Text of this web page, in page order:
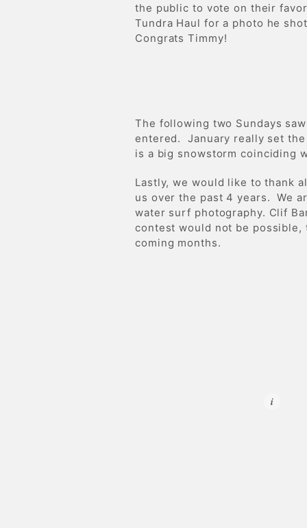
the public to vote on their
Tundra Haul for a photo he
Congrats Timmy!
The following two Sundays
entered. January really set
is a big snowstorm coinciding
Lastly, we would like to thank
us over the past 4 years. We
water surf photography. Clif
contest would not be
coming months.
i